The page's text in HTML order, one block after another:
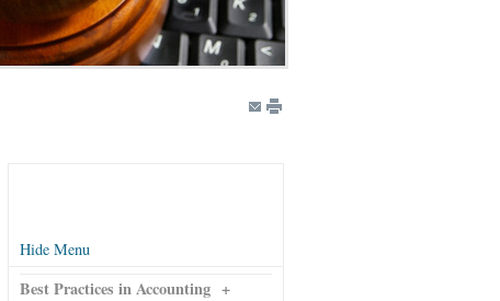
Hide Menu
Best Practices in Accounting +